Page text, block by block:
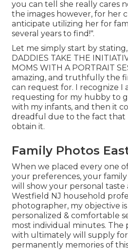
you can tell she really cares
the images however, for her
anticipate utilizing her for
several years to find!".
Let me simply start by stating,
DADDIES TAKE THE
MOMS WITH A PORTRAIT
amazing, and truthfully the
can request for. I recognize I
requesting for my hubby to
with my infants, and then it
dreadful due to the fact that
obtain it.
Family Photos
When we placed every one
your preferences, your
will show your personal taste
Westfield NJ household
photographer, my objective
personalized & comfortable
most individual minutes. The
with ultimately will supply
permanently memories of